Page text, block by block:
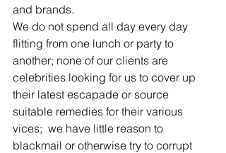
and brands.
We do not spend all day every day
flitting from one lunch or party to
another; none of our clients are
celebrities looking for us to cover up
their latest escapade or source
suitable remedies for their various
vices;  we have little reason to
blackmail or otherwise try to corrupt